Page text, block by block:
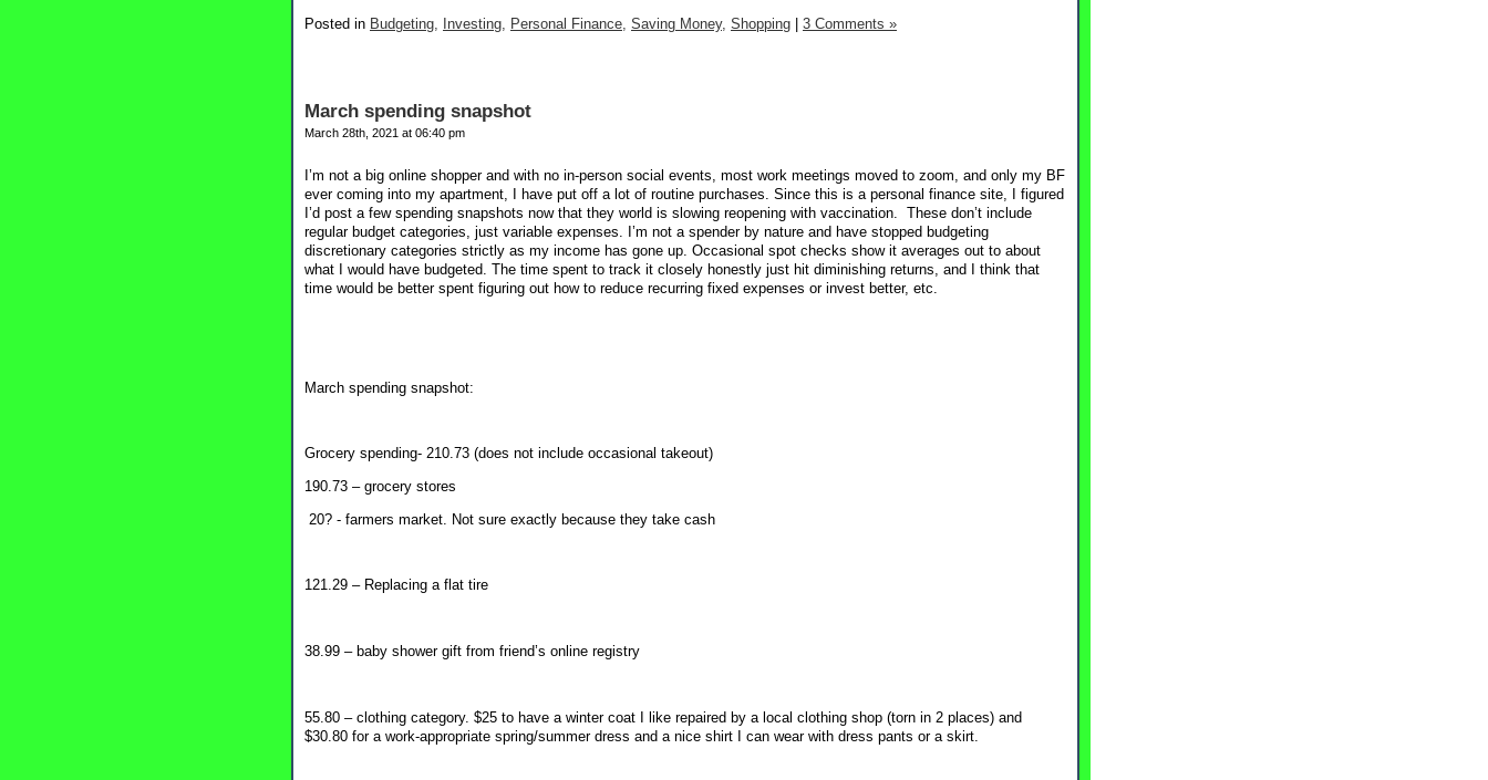
Posted in Budgeting, Investing, Personal Finance, Saving Money, Shopping | 3 Comments »
March spending snapshot
March 28th, 2021 at 06:40 pm
I’m not a big online shopper and with no in-person social events, most work meetings moved to zoom, and only my BF
ever coming into my apartment, I have put off a lot of routine purchases. Since this is a personal finance site, I figured
I’d post a few spending snapshots now that they world is slowing reopening with vaccination. These don’t include
regular budget categories, just variable expenses. I’m not a spender by nature and have stopped budgeting
discretionary categories strictly as my income has gone up. Occasional spot checks show it averages out to about
what I would have budgeted. The time spent to track it closely honestly just hit diminishing returns, and I think that
time would be better spent figuring out how to reduce recurring fixed expenses or invest better, etc.
March spending snapshot:
Grocery spending- 210.73 (does not include occasional takeout)
190.73 – grocery stores
20? - farmers market. Not sure exactly because they take cash
121.29 – Replacing a flat tire
38.99 – baby shower gift from friend’s online registry
55.80 – clothing category. $25 to have a winter coat I like repaired by a local clothing shop (torn in 2 places) and
$30.80 for a work-appropriate spring/summer dress and a nice shirt I can wear with dress pants or a skirt.